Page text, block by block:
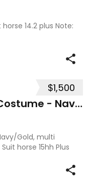
14.2 plus Note:
$1,500
Exquisite Arabian Show Costume - Navy/Gold
Gold, multi
horse 15hh Plus